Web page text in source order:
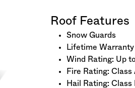
Roof Features
Snow Guards
Lifetime Warranty
Wind Rating: Up
Fire Rating: Class
Hail Rating: Class